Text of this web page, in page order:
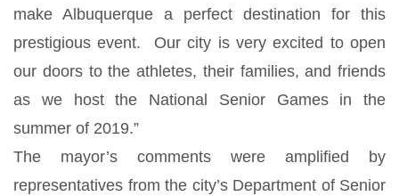
make Albuquerque a perfect destination for this
prestigious event. Our city is very excited to open
our doors to the athletes, their families, and friends
as we host the National Senior Games in the
summer of 2019.”
The mayor’s comments were amplified by
representatives from the city’s Department of Senior